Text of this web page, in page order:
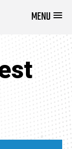
MENU